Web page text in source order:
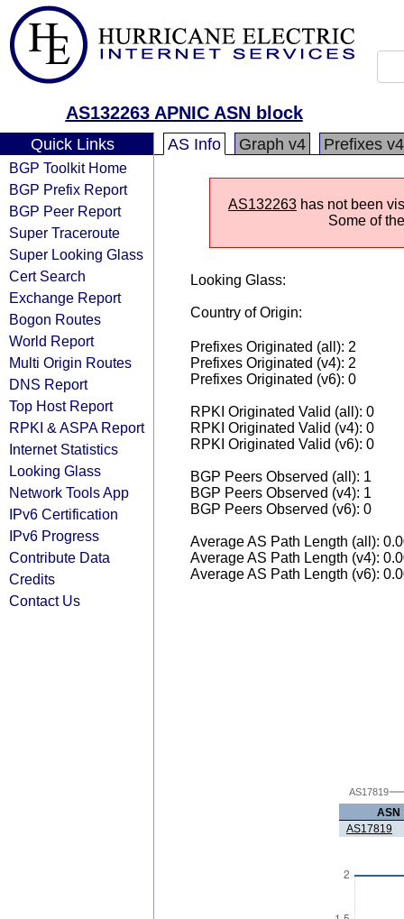
AS132263 APNIC ASN block
Quick Links
BGP Toolkit Home
BGP Prefix Report
BGP Peer Report
Super Traceroute
Super Looking Glass
Cert Search
Exchange Report
Bogon Routes
World Report
Multi Origin Routes
DNS Report
Top Host Report
RPKI & ASPA Report
Internet Statistics
Looking Glass
Network Tools App
IPv6 Certification
IPv6 Progress
Contribute Data
Credits
Contact Us
AS Info Graph v4 Prefixes v4
AS132263 has not been
Some of
Looking Glass:
Country of Origin:
Prefixes Originated (all): 2
Prefixes Originated (v4): 2
Prefixes Originated (v6): 0
RPKI Originated Valid (all): 0
RPKI Originated Valid (v4): 0
RPKI Originated Valid (v6): 0
BGP Peers Observed (all): 1
BGP Peers Observed (v4): 1
BGP Peers Observed (v6): 0
Average AS Path Length (all):
Average AS Path Length (v4):
Average AS Path Length (v6):
AS17819
ASN
AS17819